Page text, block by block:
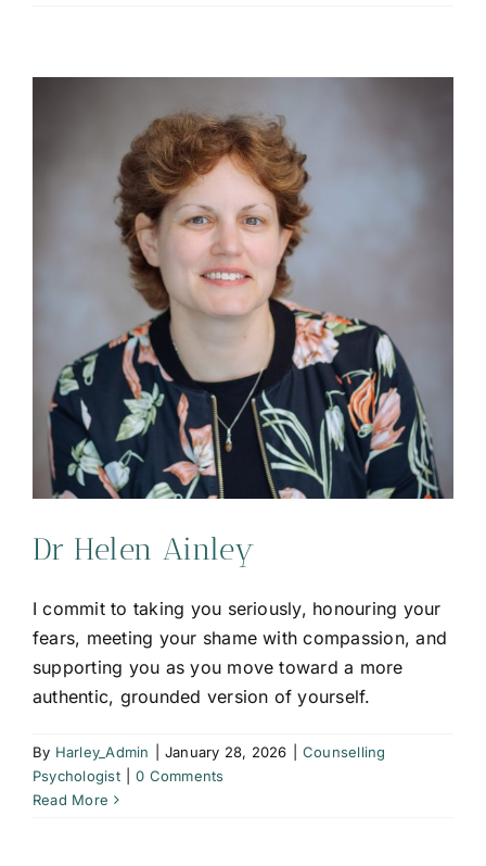
Dr Helen Ainley
I commit to taking you seriously, honouring your
fears, meeting your shame with compassion, and
supporting you as you move toward a more
authentic, grounded version of yourself.
By Harley_Admin January 28, 2026
Counselling
Psychologist
0 Comments
Read More